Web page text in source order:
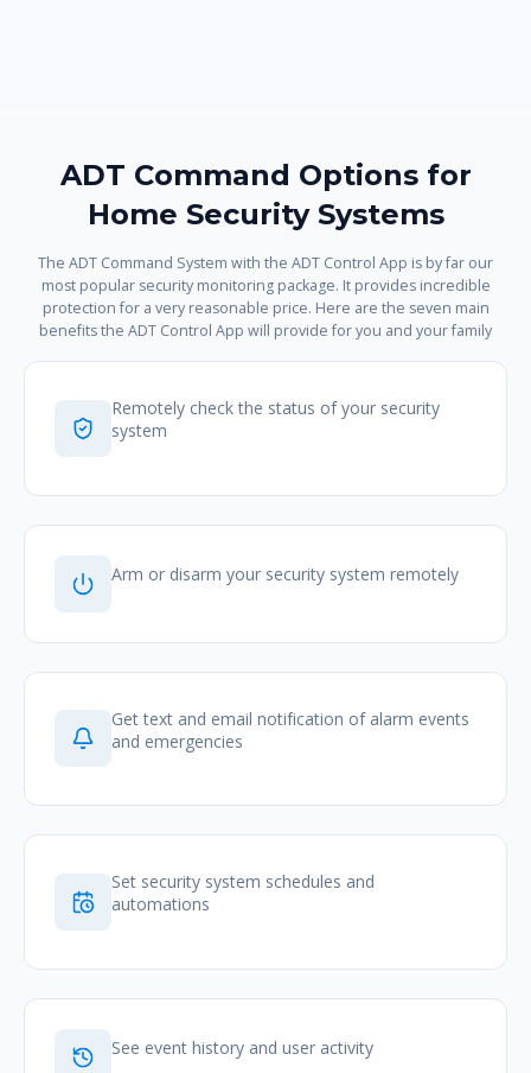
ADT Command Options for
Home Security Systems
The ADT Command System with the ADT Control App is by far our
most popular security monitoring package. It provides incredible
protection for a very reasonable price. Here are the seven main
benefits the ADT Control App will provide for you and your family
Remotely check the status of your security
system
Arm or disarm your security system remotely
Get text and email notification of alarm events
and emergencies
Set security system schedules and
automations
See event history and user activity